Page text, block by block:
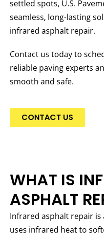
settled spots, U.S.
seamless, long-lasting
infrared asphalt repair.
Contact us today to
reliable paving experts
smooth and safe.
CONTACT US
WHAT IS
ASPHALT
Infrared asphalt repair is
uses infrared heat to